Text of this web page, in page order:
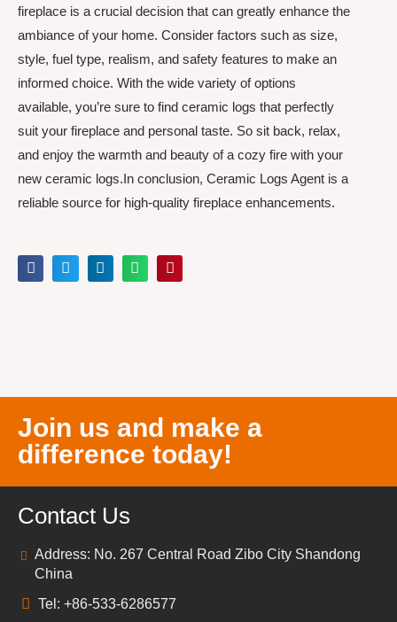
fireplace is a crucial decision that can greatly enhance the
ambiance of your home. Consider factors such as size,
style, fuel type, realism, and safety features to make an
informed choice. With the wide variety of options
available, you’re sure to find ceramic logs that perfectly
suit your fireplace and personal taste. So sit back, relax,
and enjoy the warmth and beauty of a cozy fire with your
new ceramic logs.In conclusion, Ceramic Logs Agent is a
reliable source for high-quality fireplace enhancements.
Join us and make a
difference today!
Contact Us
Address: No. 267 Central Road Zibo City Shandong
China
Tel: +86-533-6286577